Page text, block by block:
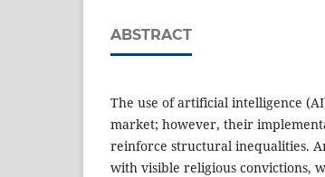
ABSTRACT
The use of artificial intelligence
market; however, their
reinforce structural inequalities.
with visible religious convictions,